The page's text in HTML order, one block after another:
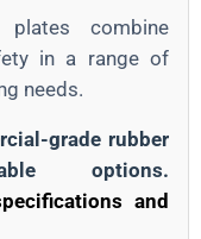
combine
in a range of
needs.
grade rubber
options.
and